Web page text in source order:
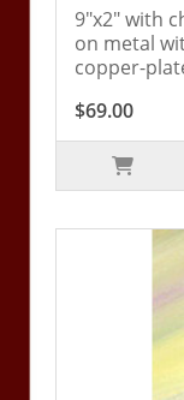
9"x2" with
on metal
copper-
$69.00